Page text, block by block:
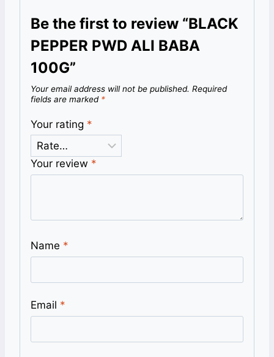
Be the first to review “BLACK
PEPPER PWD ALI BABA
100G”
Your email address will not be published. Required
fields are marked *
Your rating *
Your review *
Name *
Email *